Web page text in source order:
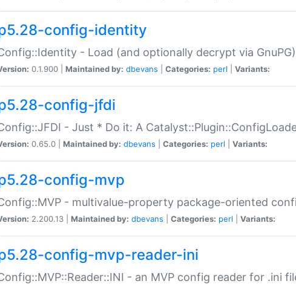
config-identity
- Load (and optionally decrypt via
0.1.900 | Maintained by: dbevans Categories: perl Variants:
config-jfdi
- Just * Do it: A
0.65.0 | Maintained by: dbevans Categories: perl Variants:
config-mvp
- multivalue-property package-oriented
2.200.13 | Maintained by: dbevans Categories: perl Variants:
config-mvp-reader-ini
- an MVP config reader for .ini